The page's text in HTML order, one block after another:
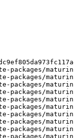
packages/maturin
packages/
packages/
packages/
packages/
packages/
packages/
packages/